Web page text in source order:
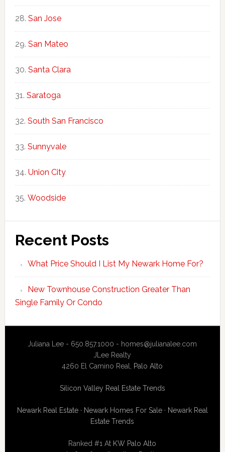
San Jose
San Mateo
Santa Clara
Saratoga
South San Francisco
Sunnyvale
Union City
Woodside
Recent Posts
What Price Should I List My Newark Home For?
New Townhouse Construction Greater Than
Single Family Or Condo
Juliana Lee - 650.857.1000 - homes@julianalee.com
JLee Realty
4260 El Camino Real, Palo Alto
Silicon Valley Real Estate Trends
Newark Real Estate· Newark Homes For Sale· Newark Real
Estate Trends
Ranked #1 At KW Palo Alto